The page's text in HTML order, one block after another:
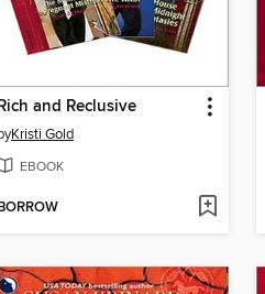
and Reclusive
Kristi Gold
EBOOK